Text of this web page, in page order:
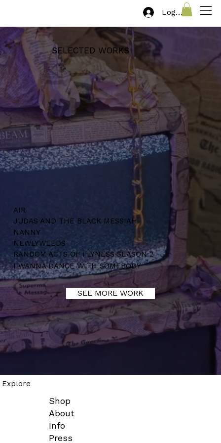
Log In
AIR
JUDAS AND THE BLACK MESSIAH
I WANNA DANCE WITH SOMEBODY
NANNY
NEWLYWEEDS
RANDOM ACTS OF FLYNESS SEASON 2
SEE MORE WORK
SELECTED WORKS
Explore
Shop
About
Info
Press